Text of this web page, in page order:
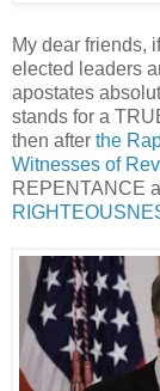
My dear friends,
elected leaders
apostates
stands for a
then after the
Witnesses of
REPENTANCE